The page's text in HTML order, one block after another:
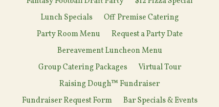
Lunch Specials
Off Premise Catering
Party Room Menu
Request a Party Date
Bereavement Luncheon Menu
Group Catering Packages
Virtual Tour
Raising Dough™ Fundraiser
Fundraiser Request Form
Bar Specials & Events